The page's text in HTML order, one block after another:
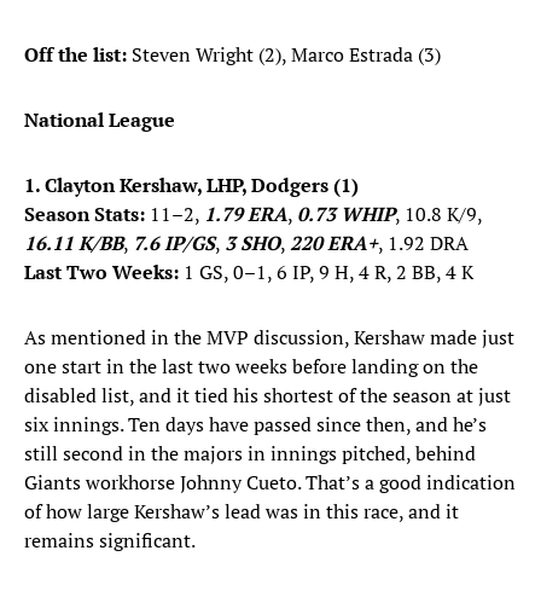
Off the list: Steven Wright (2), Marco Estrada (3)
National League
1. Clayton Kershaw, LHP, Dodgers (1)
Season Stats: 11–2, 1.79 ERA, 0.73 WHIP, 10.8 K/9,
16.11 K/BB, 7.6 IP/GS, 3 SHO,220 ERA+, 1.92 DRA
Last Two Weeks: 1 GS, 0–1, 6 IP, 9 H, 4 R, 2 BB, 4 K
As mentioned in the MVP discussion, Kershaw made just
one start in the last two weeks before landing on the
disabled list, and it tied his shortest of the season at just
six innings. Ten days have passed since then, and he’s
still second in the majors in innings pitched, behind
Giants workhorse Johnny Cueto. That’s a good indication
of how large Kershaw’s lead was in this race, and it
remains significant.